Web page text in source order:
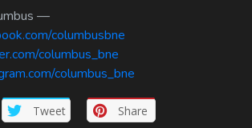
—
columbusbne
columbus_bne
columbus_bne
Tweet Share